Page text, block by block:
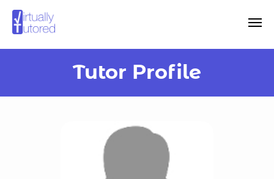
Tutor Profile